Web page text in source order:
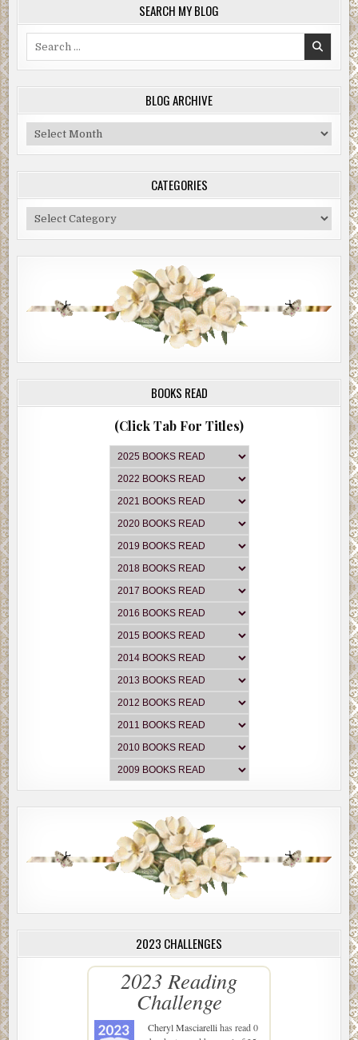
SEARCH MY BLOG
BLOG ARCHIVE
Blog
Archive
CATEGORIES
Categories
BOOKS READ
(Click Tab For Titles)
2023 CHALLENGES
2023 Reading
Challenge
Cheryl Masciarellihas read 0